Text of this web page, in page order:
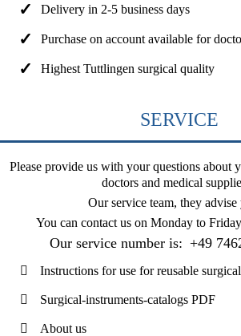
Delivery in 2-5 business days
Purchase on account available for
Highest Tuttlingen surgical quality
SERVICE
Please provide us with your questions about
doctors and medical
Our service team, they advise
You can contact us on Monday to
Our service number is: +49
Instructions for use for reusable
Surgical-instruments-catalogs PDF
About us